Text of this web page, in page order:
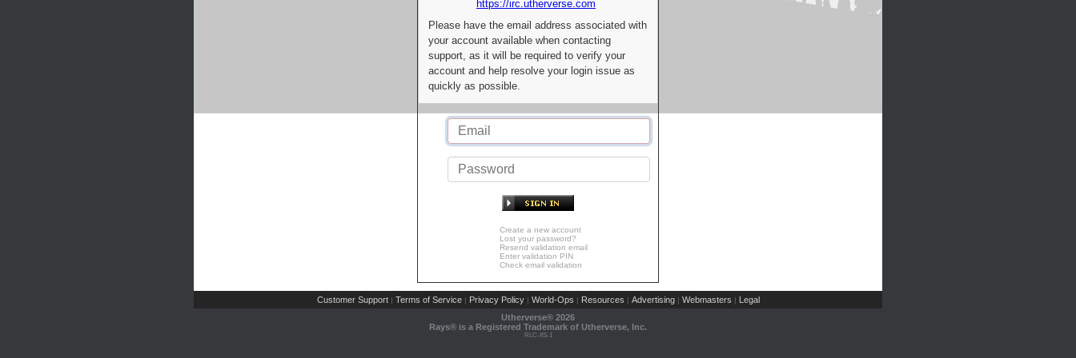
https://irc.utherverse.com
Please have the email address associated with
your account available when contacting
support, as it will be required to verify your
account and help resolve your login issue as
quickly as possible.
Create a new account
Lost your password?
Resend validation email
Enter validation PIN
Check email validation
Customer Support | Terms of Service | Privacy Policy | World-Ops | Resources | Advertising | Webmasters | Legal
Utherverse® 2026
Rays® is a Registered Trademark of Utherverse, Inc.
RLC-IIS-1